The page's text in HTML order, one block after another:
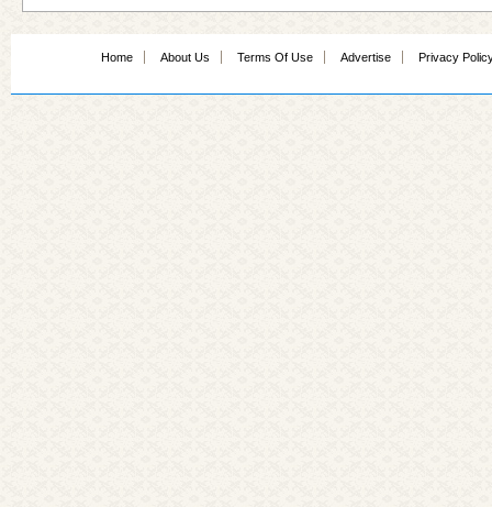
Home About Us Terms Of Use Advertise Privacy